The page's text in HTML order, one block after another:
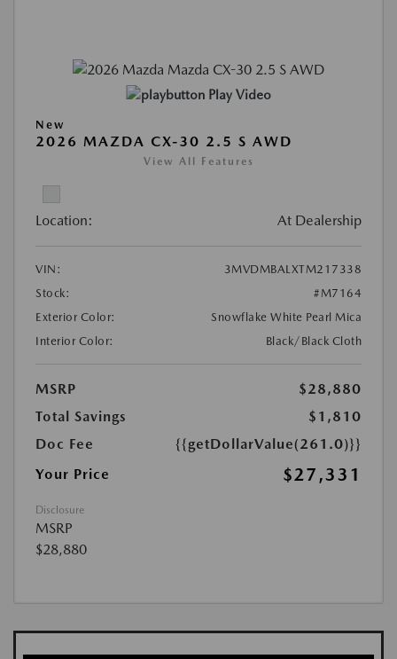
Play Video
New
2026 MAZDA CX-30 2.5 S AWD
View All Features
Location: At Dealership
VIN:
3MVDMBALXTM217338
Stock:
#M7164
Exterior Color:
Snowflake White Pearl Mica
Interior Color:
Black/Black Cloth
MSRP
$28,880
Total Savings
$1,810
Doc Fee
{{getDollarValue(261.0)}}
Your Price
$27,331
Disclosure
MSRP
$28,880